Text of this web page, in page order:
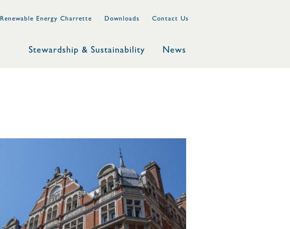
Renewable Energy Charrette Downloads Contact Us
Stewardship & Sustainability News